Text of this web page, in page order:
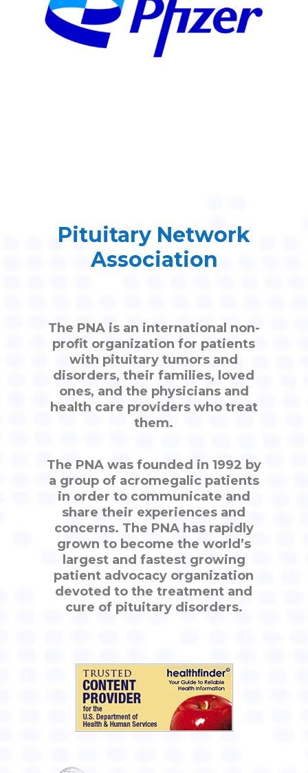
Pituitary Network
Association
The PNA is an international non-
profit organization for patients
with pituitary tumors and
disorders, their families, loved
ones, and the physicians and
health care providers who treat
them.
The PNA was founded in 1992 by
a group of acromegalic patients
in order to communicate and
share their experiences and
concerns. The PNA has rapidly
grown to become the world’s
largest and fastest growing
patient advocacy organization
devoted to the treatment and
cure of pituitary disorders.